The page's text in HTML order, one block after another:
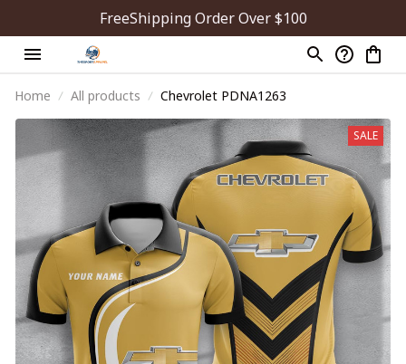
FreeShipping Order Over $100
Home All products Chevrolet PDNA1263
SALE